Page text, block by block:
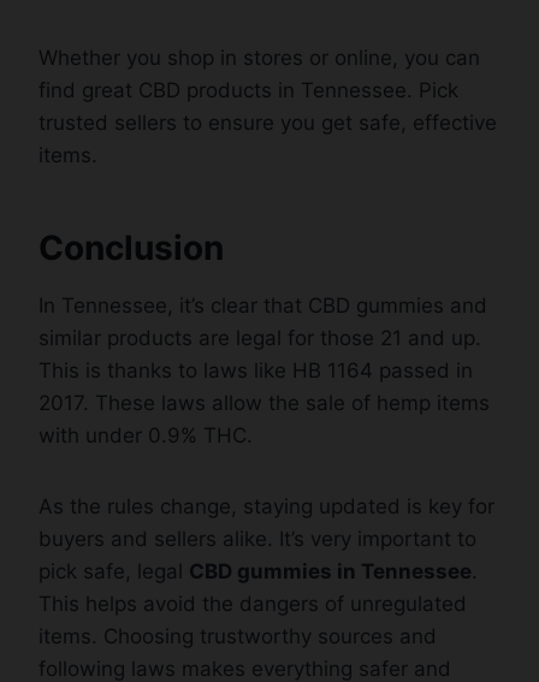
Whether you shop in stores or online, you can
find great CBD products in Tennessee. Pick
trusted sellers to ensure you get safe, effective
items.
Conclusion
In Tennessee, it’s clear that CBD gummies and
similar products are legal for those 21 and up.
This is thanks to laws like HB 1164 passed in
2017. These laws allow the sale of hemp items
with under 0.9% THC.
As the rules change, staying updated is key for
buyers and sellers alike. It’s very important to
pick safe, legal CBD gummies in Tennessee.
This helps avoid the dangers of unregulated
items. Choosing trustworthy sources and
following laws makes everything safer and